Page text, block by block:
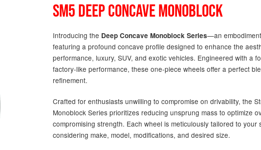
SM5 DEEP CONCAVE MONOBLOCK
Introducing the Deep Concave Monoblock Series—an
featuring a profound concave profile designed to enhance the
performance, luxury, SUV, and exotic vehicles. Engineered with a
factory-like performance, these one-piece wheels offer a perfect
refinement.
Crafted for enthusiasts unwilling to compromise on drivability, the
Monoblock Series prioritizes reducing unsprung mass to optimize
compromising strength. Each wheel is meticulously tailored to your
considering make, model, modifications, and desired size.